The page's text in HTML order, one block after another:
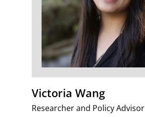
Victoria Wang
Researcher and Policy Advisor